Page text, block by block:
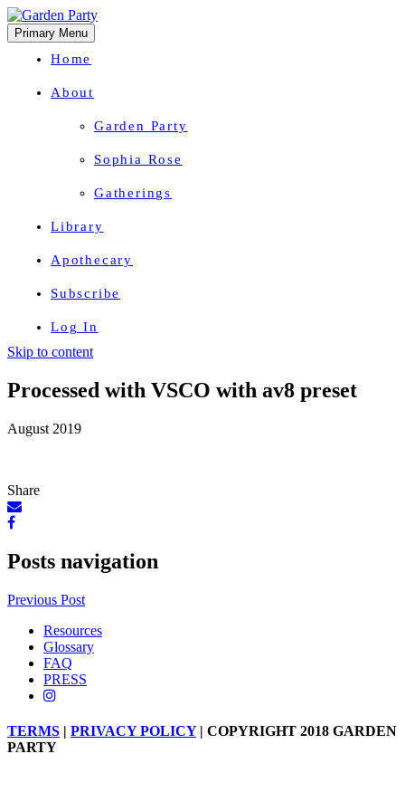
Primary Menu
Home
About
Garden Party
Sophia Rose
Gatherings
Library
Apothecary
Subscribe
Log In
Skip to content
Processed with VSCO with av8 preset
August 2019
Share
Posts navigation
Previous Post
Resources
Glossary
FAQ
PRESS
TERMS | PRIVACY POLICY| COPYRIGHT 2018 GARDEN
PARTY